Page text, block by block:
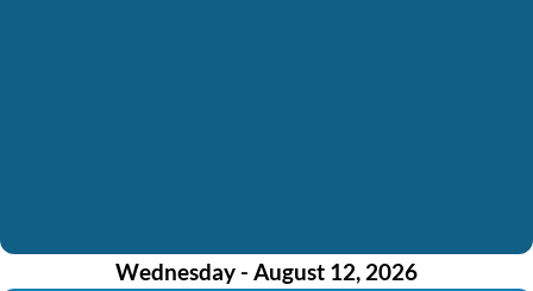
Wednesday - August 12, 2026